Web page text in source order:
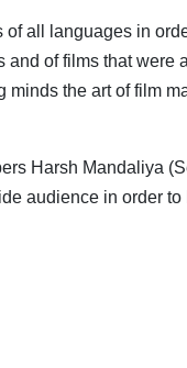
all languages in
of films that were
minds the art of film
Harsh Mandaliya
audience in order